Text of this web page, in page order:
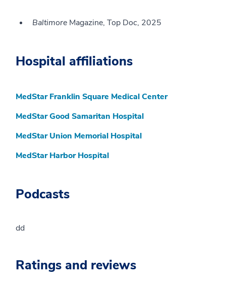
Baltimore Magazine, Top Doc, 2025
Hospital affiliations
MedStar Franklin Square Medical Center
MedStar Good Samaritan Hospital
MedStar Union Memorial Hospital
MedStar Harbor Hospital
Podcasts
dd
Ratings and reviews